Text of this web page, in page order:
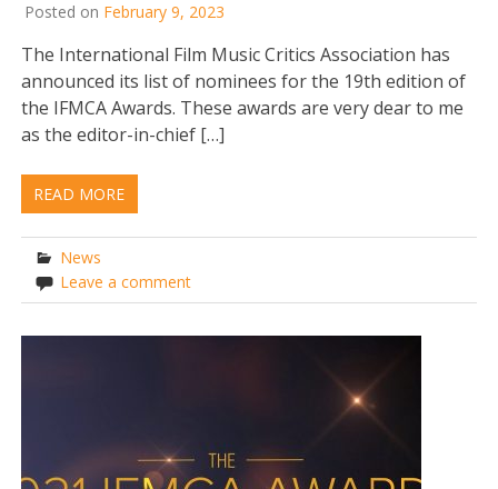
Posted on February 9, 2023
The International Film Music Critics Association has
announced its list of nominees for the 19th edition of
the IFMCA Awards. These awards are very dear to me
as the editor-in-chief […]
READ MORE
News
Leave a comment